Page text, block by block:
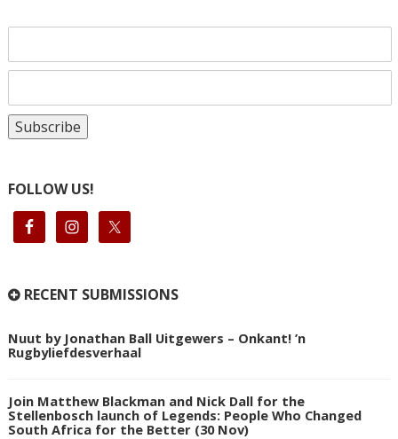
FOLLOW US!
RECENT SUBMISSIONS
Nuut by Jonathan Ball Uitgewers – Onkant! ’n
Rugbyliefdesverhaal
Join Matthew Blackman and Nick Dall for the
Stellenbosch launch of Legends: People Who Changed
South Africa for the Better (30 Nov)